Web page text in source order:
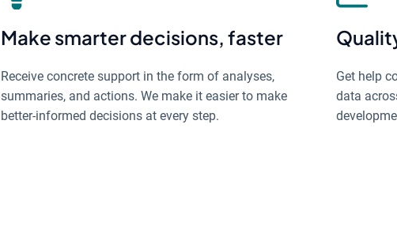
Make smarter decisions, faster
Receive concrete support in the form of analyses,
summaries, and actions. We make it easier to make
better-informed decisions at every step.
Get help
data